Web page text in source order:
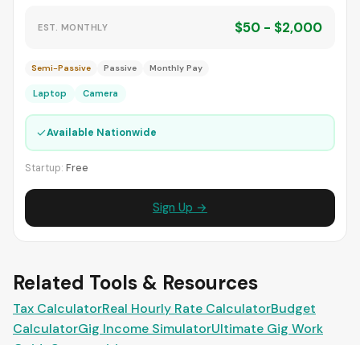
EST. MONTHLY $50 - $2,000
Semi-Passive Passive Monthly Pay
Laptop Camera
✓Available Nationwide
Startup: Free
Sign Up →
Related Tools & Resources
Tax CalculatorReal Hourly Rate CalculatorBudget
CalculatorGig Income SimulatorUltimate Gig Work